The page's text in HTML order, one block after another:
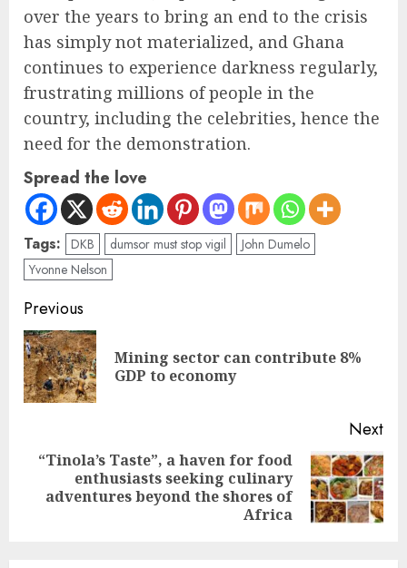
over the years to bring an end to the crisis
has simply not materialized, and Ghana
continues to experience darkness regularly,
frustrating millions of people in the
country, including the celebrities, hence the
need for the demonstration.
Spread the love
Tags: DKB dumsor must stop vigil
John Dumelo
Yvonne Nelson
Previous
Mining sector can contribute 8%
GDP to economy
Next
“Tinola’s Taste”, a haven for food
enthusiasts seeking culinary
adventures beyond the shores of
Africa